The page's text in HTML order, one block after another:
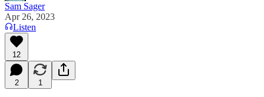
Sam Sager
Apr 26, 2023
Listen
12
2 1